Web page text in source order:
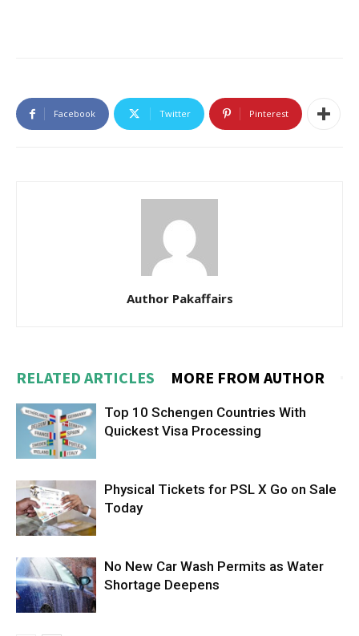
Facebook Twitter Pinterest
Author Pakaffairs
RELATED ARTICLES MORE FROM AUTHOR
Top 10 Schengen Countries With
Quickest Visa Processing
Physical Tickets for PSL X Go on Sale
Today
No New Car Wash Permits as Water
Shortage Deepens